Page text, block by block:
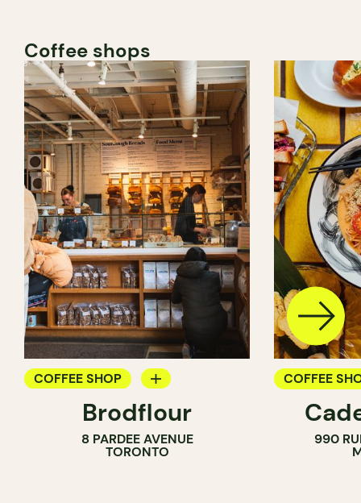
Coffee shops
COFFEE SHOP
PASTRY SHOPBrodflour
8 PARDEE AVENUE
TORONTO
COFFEE
990